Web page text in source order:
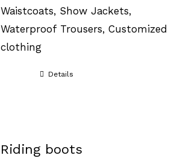
Waistcoats, Show Jackets,
Waterproof Trousers, Customized
clothing
Details
Riding boots